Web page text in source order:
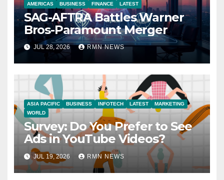
AMERICAS BUSINESS FINANCE LATEST
SAG-AFTRA Battles Warner
Bros-Paramount Merger
JUL 28, 2026 RMN NEWS
ASIA PACIFIC BUSINESS INFOTECH LATEST
MARKETING
WORLD
Survey: Do You Prefer to See
Ads in YouTube Videos?
JUL 19, 2026 RMN NEWS